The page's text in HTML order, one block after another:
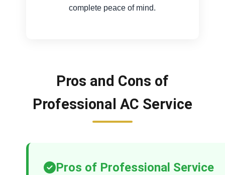
complete peace of mind.
Pros and Cons of
Professional AC Service
Pros of Professional Service